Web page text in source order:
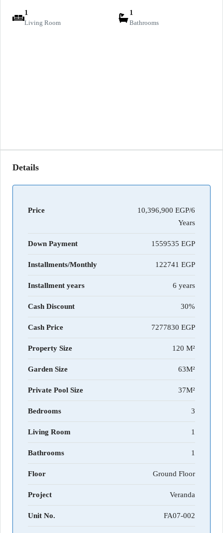
1
Living Room
1
Bathrooms
Details
Price
10,396,900 EGP/6
Years
Down Payment 1559535
Installments/Monthly 122741
Installment years 6 years
Cash Discount 30%
Cash Price 7277830
Property Size 120 M²
Garden Size 63M²
Private Pool Size 37M²
Bedrooms 3
Living Room 1
Bathrooms 1
Floor Ground Floor
Project Veranda
Unit No. FA07-002